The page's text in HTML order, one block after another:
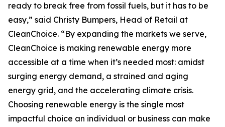
ready to break free from fossil fuels, but it has to be
easy,” said Christy Bumpers, Head of Retail at
CleanChoice. “By expanding the markets we serve,
CleanChoice is making renewable energy more
accessible at a time when it’s needed most: amidst
surging energy demand, a strained and aging
energy grid, and the accelerating climate crisis.
Choosing renewable energy is the single most
impactful choice an individual or business can make